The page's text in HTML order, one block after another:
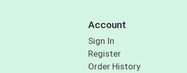
Account
Sign In
Register
Order History